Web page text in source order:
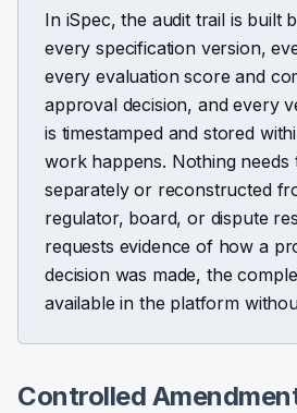
In iSpec, the audit trail is built
every specification version,
every evaluation score and
approval decision, and every
is timestamped and stored
work happens. Nothing needs
separately or reconstructed
regulator, board, or dispute
requests evidence of how a
decision was made, the
available in the platform
Controlled